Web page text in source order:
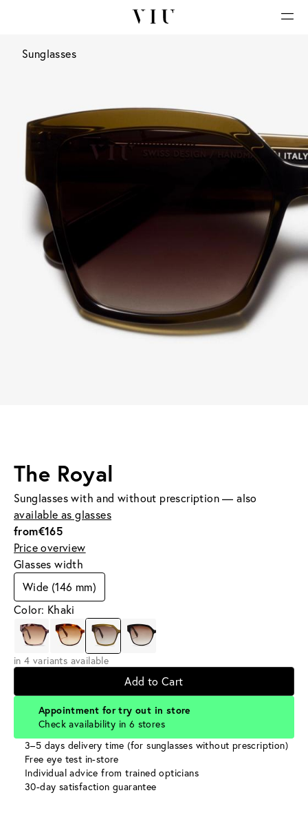
Sunglasses
The Royal
Sunglasses with and without prescription — also
available as glasses
from€165
Price overview
Glasses width
Wide (146 mm)
Color: Khaki
in 4 variants available
Add to Cart
Appointment for try out in store
Check availability in 6 stores
3–5 days delivery time (for sunglasses without prescription)
Free eye test in-store
Individual advice from trained opticians
30-day satisfaction guarantee